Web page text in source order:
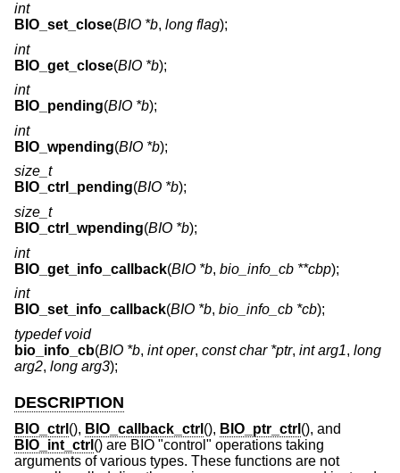
int
BIO_set_close(BIO *b, long flag);
int
BIO_get_close(BIO *b);
int
BIO_pending(BIO *b);
int
BIO_wpending(BIO *b);
size_t
BIO_ctrl_pending(BIO *b);
size_t
BIO_ctrl_wpending(BIO *b);
int
BIO_get_info_callback(BIO *b, bio_info_cb **cbp);
int
BIO_set_info_callback(BIO *b, bio_info_cb *cb);
typedef void
bio_info_cb(BIO *b, int oper, const char *ptr, int arg1, long
arg2, long arg3);
DESCRIPTION
BIO_ctrl (), BIO_callback_ctrl (), BIO_ptr_ctrl (), and
BIO_int_ctrl () are BIO "control" operations taking
arguments of various types. These functions are not